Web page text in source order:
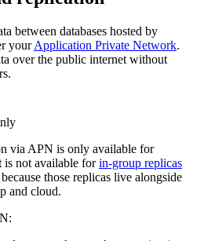
between databases hosted by
yourApplication Private Network.
over the public internet without
via APN is only available for
is not available forin-group replicas
because those replicas live alongside
and cloud.